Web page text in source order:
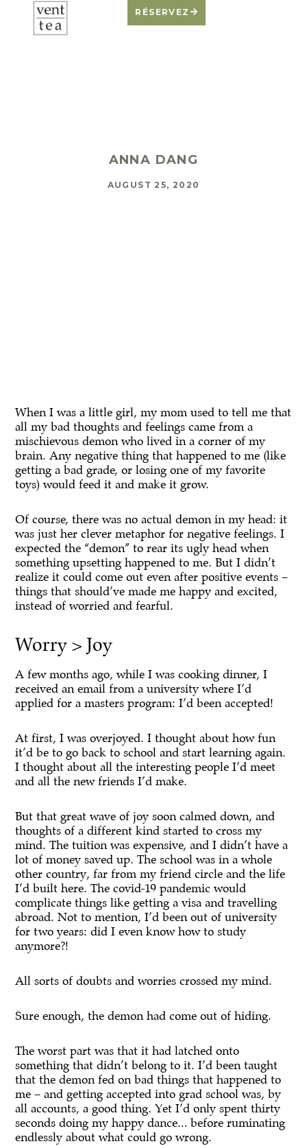
RÉSERVEZ
ANNA DANG
AUGUST 25, 2020
When I was a little girl, my mom used to tell me that
all my bad thoughts and feelings came from a
mischievous demon who lived in a corner of my
brain. Any negative thing that happened to me (like
getting a bad grade, or losing one of my favorite
toys) would feed it and make it grow.
Of course, there was no actual demon in my head: it
was just her clever metaphor for negative feelings. I
expected the “demon” to rear its ugly head when
something upsetting happened to me. But I didn’t
realize it could come out even after positive events –
things that should’ve made me happy and excited,
instead of worried and fearful.
Worry > Joy
A few months ago, while I was cooking dinner, I
received an email from a university where I’d
applied for a masters program: I’d been accepted!
At first, I was overjoyed. I thought about how fun
it’d be to go back to school and start learning again.
I thought about all the interesting people I’d meet
and all the new friends I’d make.
But that great wave of joy soon calmed down, and
thoughts of a different kind started to cross my
mind. The tuition was expensive, and I didn’t have a
lot of money saved up. The school was in a whole
other country, far from my friend circle and the life
I’d built here. The covid-19 pandemic would
complicate things like getting a visa and travelling
abroad. Not to mention, I’d been out of university
for two years: did I even know how to study
anymore?!
All sorts of doubts and worries crossed my mind.
Sure enough, the demon had come out of hiding.
The worst part was that it had latched onto
something that didn’t belong to it. I’d been taught
that the demon fed on bad things that happened to
me – and getting accepted into grad school was, by
all accounts, a good thing. Yet I’d only spent thirty
seconds doing my happy dance… before ruminating
endlessly about what could go wrong.